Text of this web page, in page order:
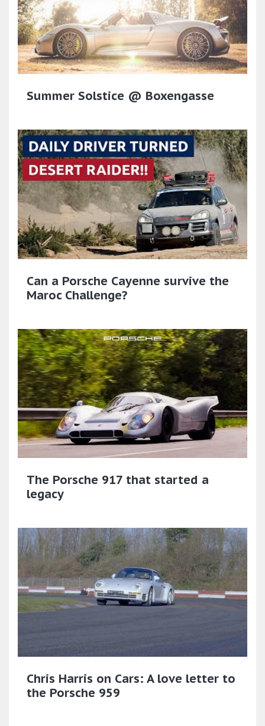
Summer Solstice @ Boxengasse
Can a Porsche Cayenne survive the
Maroc Challenge?
The Porsche 917 that started a
legacy
Chris Harris on Cars: A love letter to
the Porsche 959